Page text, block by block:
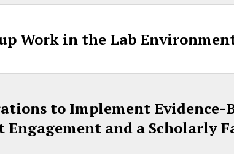
Work in the Lab
to Implement Evidence-
Engagement and a Scholarly